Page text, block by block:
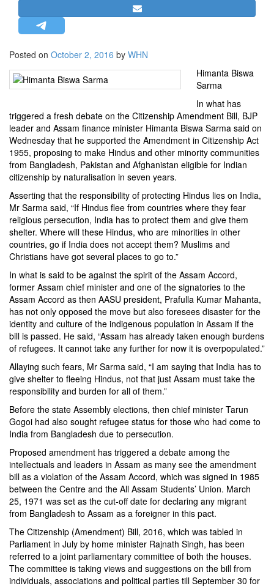
STRATEGIC AFFAIRS
HINDUISM
MISC.
OPINION | ARTICLE | BLOG
NEWSLETTERS
BIO-PROFILE
INTERVIEWS
EDITORIAL
Posted on October 2, 2016 by WHN
Himanta Biswa
Sarma
In what has
triggered a fresh debate on the Citizenship Amendment Bill, BJP
leader and Assam finance minister Himanta Biswa Sarma said on
Wednesday that he supported the Amendment in Citizenship Act
1955, proposing to make Hindus and other minority communities
from Bangladesh, Pakistan and Afghanistan eligible for Indian
citizenship by naturalisation in seven years.
Asserting that the responsibility of protecting Hindus lies on India,
Mr Sarma said, “If Hindus flee from countries where they fear
religious persecution, India has to protect them and give them
shelter. Where will these Hindus, who are minorities in other
countries, go if India does not accept them? Muslims and
Christians have got several places to go to.”
In what is said to be against the spirit of the Assam Accord,
former Assam chief minister and one of the signatories to the
Assam Accord as then AASU president, Prafulla Kumar Mahanta,
has not only opposed the move but also foresees disaster for the
identity and culture of the indigenous population in Assam if the
bill is passed. He said, “Assam has already taken enough burdens
of refugees. It cannot take any further for now it is overpopulated.”
Allaying such fears, Mr Sarma said, “I am saying that India has to
give shelter to fleeing Hindus, not that just Assam must take the
responsibility and burden for all of them.”
Before the state Assembly elections, then chief minister Tarun
Gogoi had also sought refugee status for those who had come to
India from Bangladesh due to persecution.
Proposed amendment has triggered a debate among the
intellectuals and leaders in Assam as many see the amendment
bill as a violation of the Assam Accord, which was signed in 1985
between the Centre and the All Assam Students’ Union. March
25, 1971 was set as the cut-off date for declaring any migrant
from Bangladesh to Assam as a foreigner in this pact.
The Citizenship (Amendment) Bill, 2016, which was tabled in
Parliament in July by home minister Rajnath Singh, has been
referred to a joint parliamentary committee of both the houses.
The committee is taking views and suggestions on the bill from
individuals, associations and political parties till September 30 for